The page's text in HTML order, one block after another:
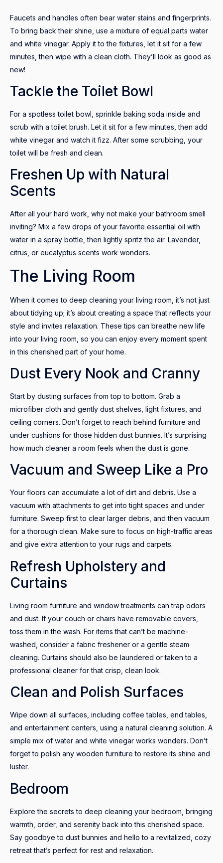
Faucets and handles often bear water stains and fingerprints.
To bring back their shine, use a mixture of equal parts water
and white vinegar. Apply it to the fixtures, let it sit for a few
minutes, then wipe with a clean cloth. They’ll look as good as
new!
Tackle the Toilet Bowl
For a spotless toilet bowl, sprinkle baking soda inside and
scrub with a toilet brush. Let it sit for a few minutes, then add
white vinegar and watch it fizz. After some scrubbing, your
toilet will be fresh and clean.
Freshen Up with Natural
Scents
After all your hard work, why not make your bathroom smell
inviting? Mix a few drops of your favorite essential oil with
water in a spray bottle, then lightly spritz the air. Lavender,
citrus, or eucalyptus scents work wonders.
The Living Room
When it comes to deep cleaning your living room, it’s not just
about tidying up; it’s about creating a space that reflects your
style and invites relaxation. These tips can breathe new life
into your living room, so you can enjoy every moment spent
in this cherished part of your home.
Dust Every Nook and Cranny
Start by dusting surfaces from top to bottom. Grab a
microfiber cloth and gently dust shelves, light fixtures, and
ceiling corners. Don’t forget to reach behind furniture and
under cushions for those hidden dust bunnies. It’s surprising
how much cleaner a room feels when the dust is gone.
Vacuum and Sweep Like a Pro
Your floors can accumulate a lot of dirt and debris. Use a
vacuum with attachments to get into tight spaces and under
furniture. Sweep first to clear larger debris, and then vacuum
for a thorough clean. Make sure to focus on high-traffic areas
and give extra attention to your rugs and carpets.
Refresh Upholstery and
Curtains
Living room furniture and window treatments can trap odors
and dust. If your couch or chairs have removable covers,
toss them in the wash. For items that can’t be machine-
washed, consider a fabric freshener or a gentle steam
cleaning. Curtains should also be laundered or taken to a
professional cleaner for that crisp, clean look.
Clean and Polish Surfaces
Wipe down all surfaces, including coffee tables, end tables,
and entertainment centers, using a natural cleaning solution. A
simple mix of water and white vinegar works wonders. Don’t
forget to polish any wooden furniture to restore its shine and
luster.
Bedroom
Explore the secrets to deep cleaning your bedroom, bringing
warmth, order, and serenity back into this cherished space.
Say goodbye to dust bunnies and hello to a revitalized, cozy
retreat that’s perfect for rest and relaxation.